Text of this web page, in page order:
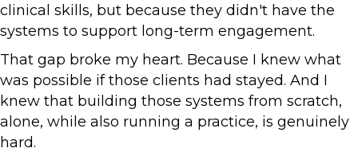
clinical skills, but because they didn't have the
systems to support long-term engagement.
That gap broke my heart. Because I knew what
was possible if those clients had stayed. And I
knew that building those systems from scratch,
alone, while also running a practice, is genuinely
hard.